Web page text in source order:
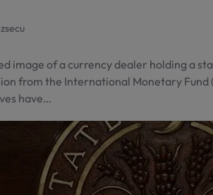
image of a currency dealer holding a
from the International Monetary Fund
have…